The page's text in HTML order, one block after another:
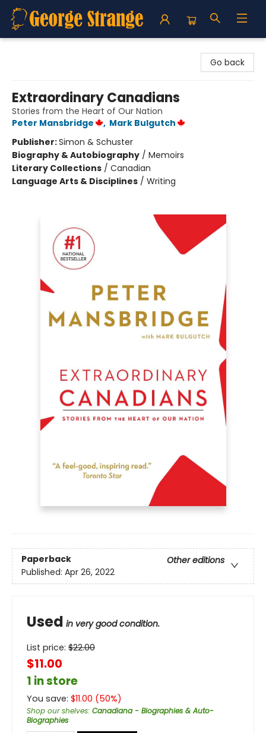
Go back
Extraordinary Canadians
Stories from the Heart of Our Nation
Peter Mansbridge
, Mark Bulgutch
Publisher:Simon & Schuster
Biography & Autobiography / Memoirs
Literary Collections / Canadian
Language Arts & Disciplines / Writing
Paperback
Other editions
Published: Apr 26, 2022
Used in very good condition.
List price: $22.00
$11.00
1 in store
You save: $11.00 (50%)
Shop our shelves: Canadiana - Biographies & Auto-
Biographies